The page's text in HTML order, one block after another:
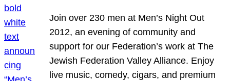
Join over 230 men at Men’s Night Out
2012, an evening of community and
support for our Federation’s work at The
Jewish Federation Valley Alliance. Enjoy
live music, comedy, cigars, and premium